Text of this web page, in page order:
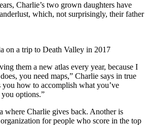
Charlie’s two grown daughters have
which, not surprisingly, their father
on a trip to Death Valley in 2017
them a new atlas every year, because I
you need maps,” Charlie says in true
you how to accomplish what you’ve
options.”
where Charlie gives back. Another is
for people who score in the top